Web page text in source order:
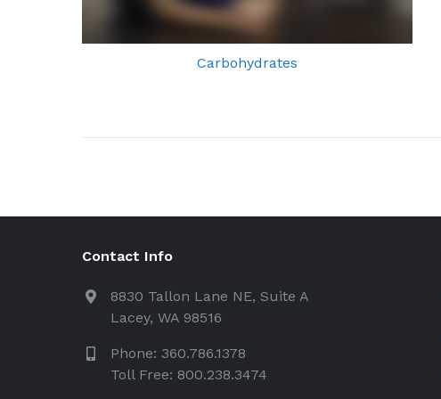
Carbohydrates
Contact Info
8830 Tallon Lane NE, Suite A
Lacey, WA 98516
Phone: 360.786.1378
Toll Free: 800.238.3474